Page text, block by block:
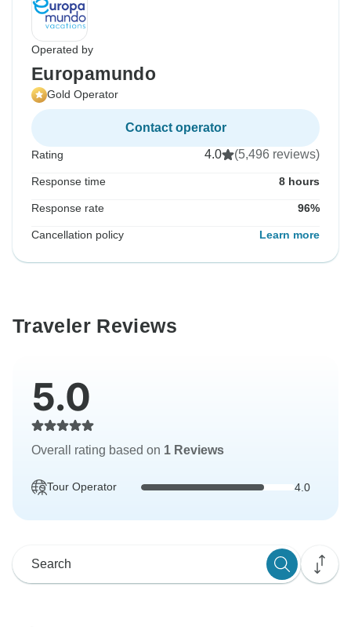
Operated by
Europamundo
Gold Operator
Contact operator
Rating 4.0 (5,496 reviews)
Response time 8 hours
Response rate 96%
Cancellation policy Learn more
Traveler Reviews
5.0
Overall rating based on 1 Reviews
Tour Operator 4.0